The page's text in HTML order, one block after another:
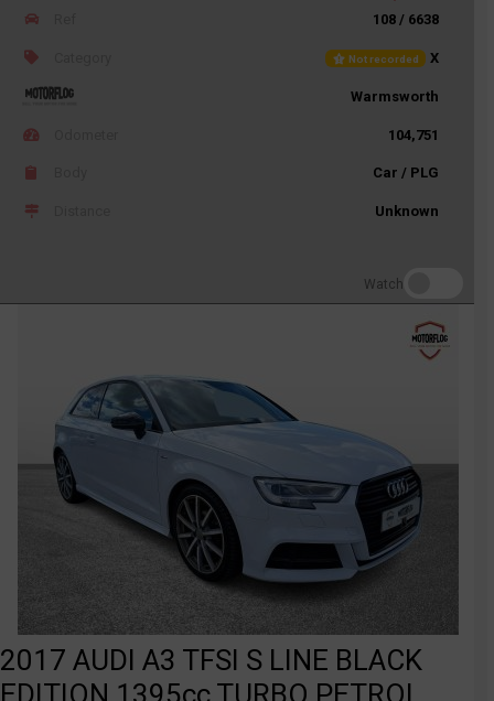
108 / 6638
Not recorded X
Warmsworth
104,751
Car / PLG
Unknown
Watch
2017 AUDI A3 TFSI S LINE BLACK
EDITION 1395cc TURBO PETROL